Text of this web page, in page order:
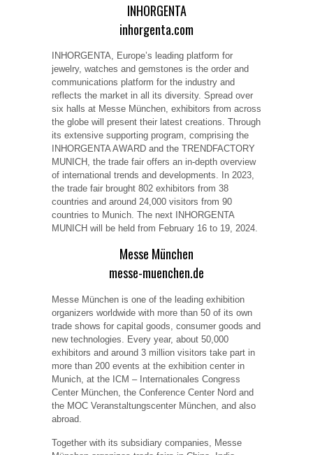
INHORGENTA
inhorgenta.com
INHORGENTA, Europe’s leading platform for
jewelry, watches and gemstones is the order and
communications platform for the industry and
reflects the market in all its diversity. Spread over
six halls at Messe München, exhibitors from across
the globe will present their latest creations. Through
its extensive supporting program, comprising the
INHORGENTA AWARD and the TRENDFACTORY
MUNICH, the trade fair offers an in-depth overview
of international trends and developments. In 2023,
the trade fair brought 802 exhibitors from 38
countries and around 24,000 visitors from 90
countries to Munich. The next INHORGENTA
MUNICH will be held from February 16 to 19, 2024.
Messe München
messe-muenchen.de
Messe München is one of the leading exhibition
organizers worldwide with more than 50 of its own
trade shows for capital goods, consumer goods and
new technologies. Every year, about 50,000
exhibitors and around 3 million visitors take part in
more than 200 events at the exhibition center in
Munich, at the ICM – Internationales Congress
Center München, the Conference Center Nord and
the MOC Veranstaltungscenter München, and also
abroad.
Together with its subsidiary companies, Messe